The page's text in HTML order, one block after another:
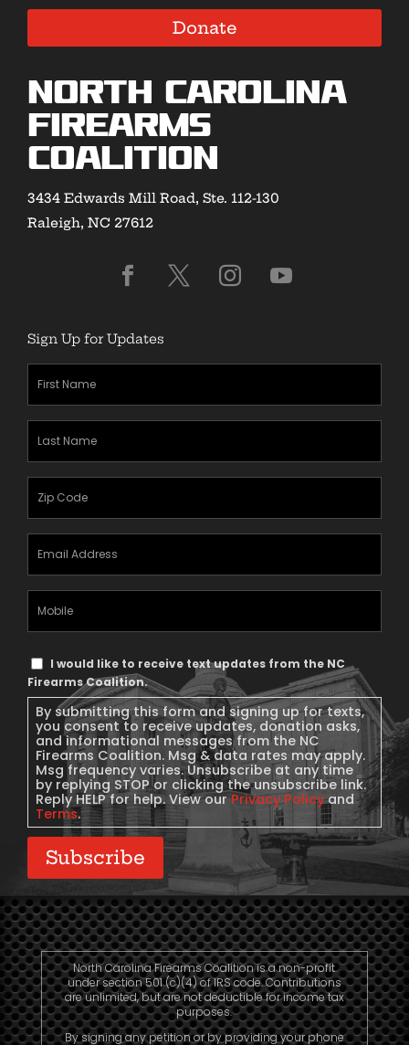
Donate
North Carolina
Firearms
Coalition
3434 Edwards Mill Road, Ste. 112-130
Raleigh, NC 27612
Sign Up for Updates
First
Name
Last
Name
Zipcode
Email
Address
Mobile
Phone
Text
Message
Consent
I would like to receive text updates from the NC
Firearms Coalition.
By submitting this form and signing up for texts,
you consent to receive updates, donation asks,
and informational messages from the NC
Firearms Coalition. Msg & data rates may apply.
Msg frequency varies. Unsubscribe at any time
by replying STOP or clicking the unsubscribe link.
Reply HELP for help. View ourPrivacy Policyand
Terms.
Subscribe
North Carolina Firearms Coalition is a non-profit
under section 501 (c)(4) of IRS code. Contributions
are unlimited, but are not deductible for income tax
purposes.
By signing any petition or by providing your phone